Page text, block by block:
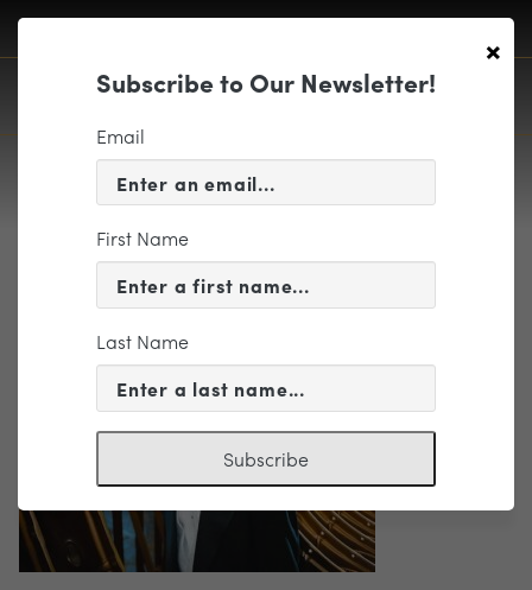
goodyear
×
Subscribe to Our Newsletter!
Email
First Name
Last Name
Subscribe